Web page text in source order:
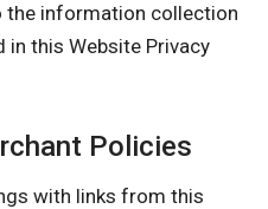
the information collection
in this Website Privacy
Policies
with links from this